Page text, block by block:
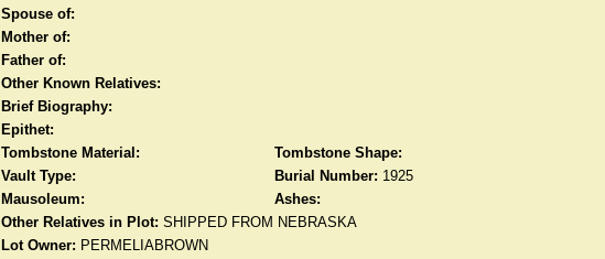
Spouse of:
Mother of:
Father of:
Other Known Relatives:
Brief Biography:
Epithet:
Tombstone Material:
Tombstone Shape:
Vault Type:
Burial Number: 1925
Mausoleum:
Ashes:
Other Relatives in Plot: SHIPPED FROM NEBRASKA
Lot Owner: PERMELIABROWN